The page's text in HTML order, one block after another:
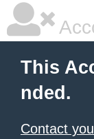
This
nded.
Contact